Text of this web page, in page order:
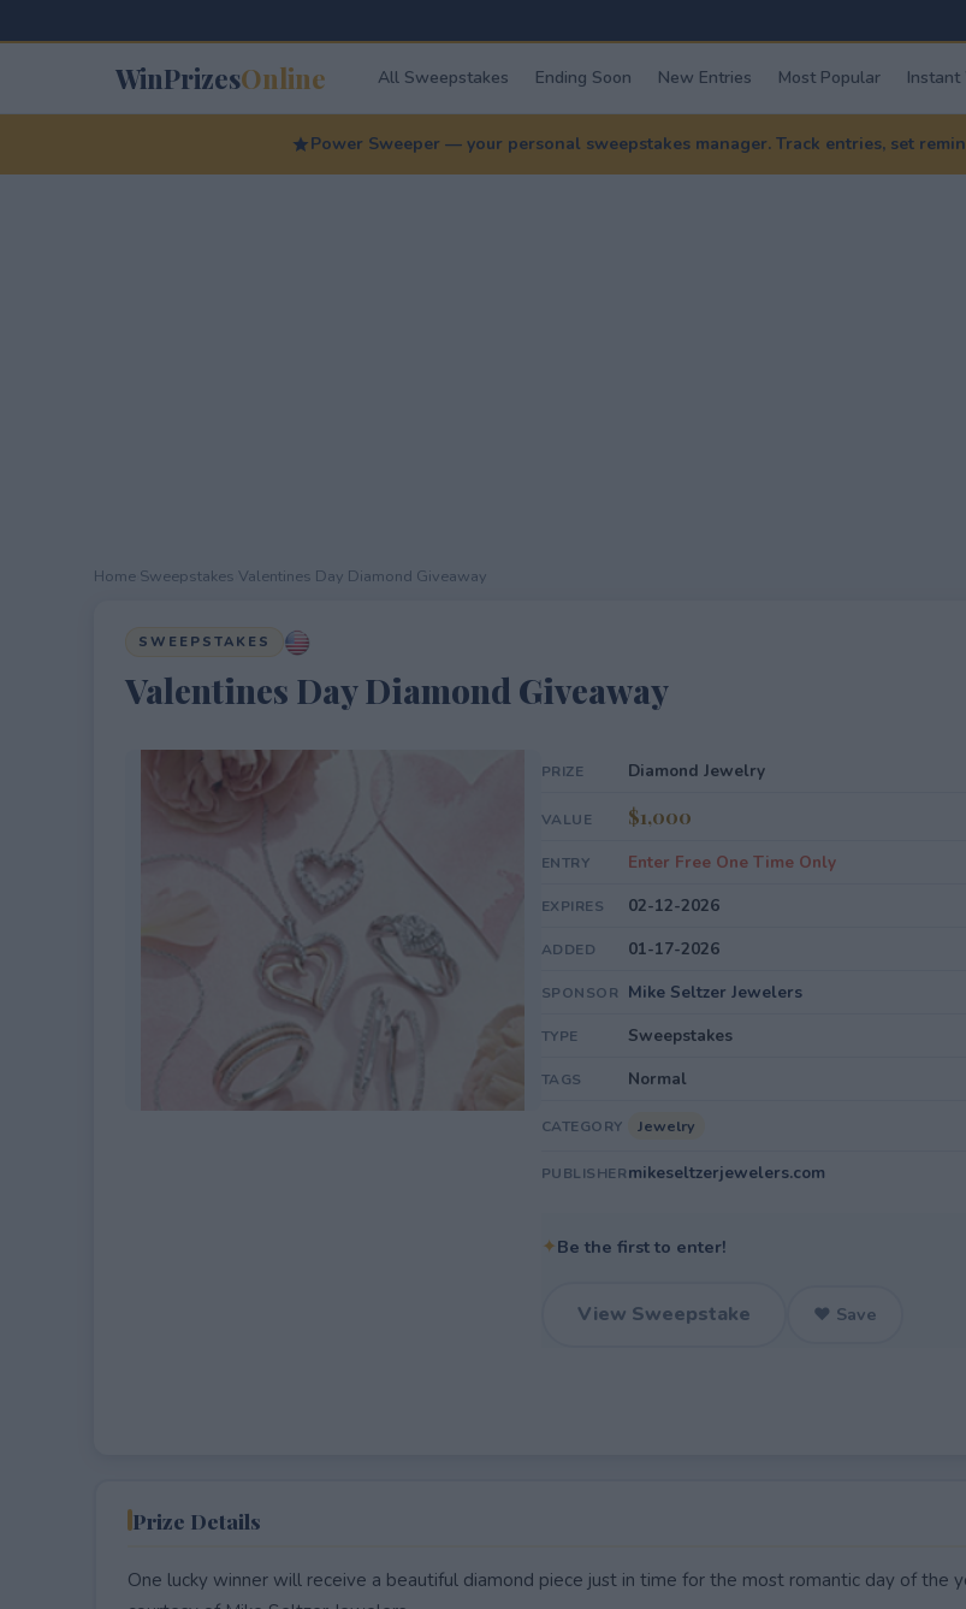
WinPrizesOnline All Sweepstakes Ending Soon New Entries Most Popular Instant
Power Sweeper — your personal sweepstakes manager. Track entries, set
Home Sweepstakes Valentines Day Diamond Giveaway
SWEEPSTAKES
Valentines Day Diamond Giveaway
PRIZE Diamond Jewelry
VALUE $1,000
ENTRY Enter Free One Time Only
EXPIRES 02-12-2026
ADDED 01-17-2026
SPONSOR Mike Seltzer Jewelers
TYPE Sweepstakes
TAGS Normal
CATEGORY Jewelry
PUBLISHERmikeseltzerjewelers.com
✦Be the first to enter!
View Sweepstake ♥ Save
Prize Details
One lucky winner will receive a beautiful diamond piece just in time for the most romantic day of the